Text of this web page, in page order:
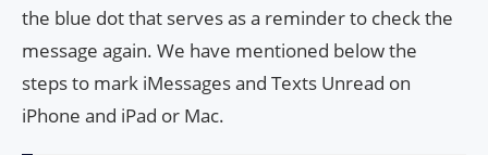
the blue dot that serves as a reminder to check the
message again. We have mentioned below the
steps to mark iMessages and Texts Unread on
iPhone and iPad or Mac.